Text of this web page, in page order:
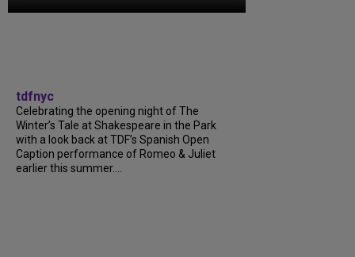
tdfnyc
Celebrating the opening night of The
Winter’s Tale at Shakespeare in the Park
with a look back at TDF’s Spanish Open
Caption performance of Romeo & Juliet
earlier this summer….